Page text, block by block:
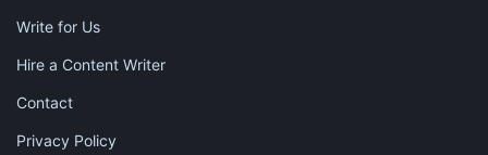
Write for Us
Hire a Content Writer
Contact
Privacy Policy